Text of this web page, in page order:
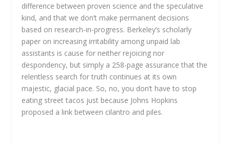
difference between proven science and the speculative
kind, and that we don’t make permanent decisions
based on research-in-progress. Berkeley’s scholarly
paper on increasing irritability among unpaid lab
assistants is cause for neither rejoicing nor
despondency, but simply a 258-page assurance that the
relentless search for truth continues at its own
majestic, glacial pace. So, no, you don’t have to stop
eating street tacos just because Johns Hopkins
proposed a link between cilantro and piles.